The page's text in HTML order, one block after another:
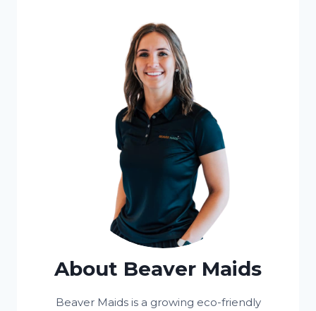
About Beaver Maids
Beaver Maids is a growing eco-friendly